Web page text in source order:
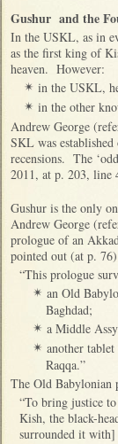
Gushur and the
In the USKL, as in
as the first king of
heaven. However:
✴ in the USKL,
✴ in the other
Andrew George
SKL was
recensions. The
2011, at p. 203, line
Gushur is the only
Andrew George
prologue of an
pointed out (at p.
“This prologue
✴ an Old
Baghdad;
✴ a Middle
✴ another
Raqqa.”
The Old Babylonian
“To bring justice
Kish, the black-
surrounded it